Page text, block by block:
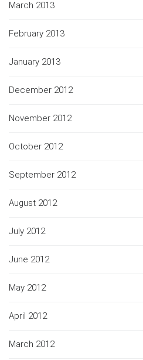
March 2013
February 2013
January 2013
December 2012
November 2012
October 2012
September 2012
August 2012
July 2012
June 2012
May 2012
April 2012
March 2012